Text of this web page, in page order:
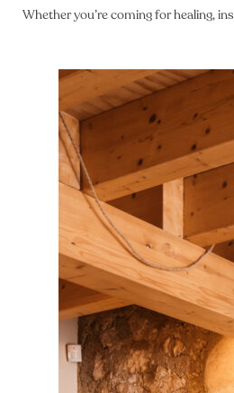
Whether you’re coming for healing,